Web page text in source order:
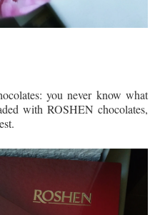
you never know what
with ROSHEN chocolates,